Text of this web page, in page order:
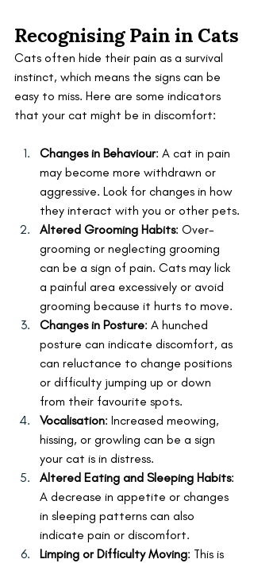
Recognising Pain in Cats
Cats often hide their pain as a survival
instinct, which means the signs can be
easy to miss. Here are some indicators
that your cat might be in discomfort:
Changes in Behaviour: A cat in pain
may become more withdrawn or
aggressive. Look for changes in how
they interact with you or other pets.
Altered Grooming Habits: Over-
grooming or neglecting grooming
can be a sign of pain. Cats may lick
a painful area excessively or avoid
grooming because it hurts to move.
Changes in Posture: A hunched
posture can indicate discomfort, as
can reluctance to change positions
or difficulty jumping up or down
from their favourite spots.
Vocalisation: Increased meowing,
hissing, or growling can be a sign
your cat is in distress.
Altered Eating and Sleeping Habits:
A decrease in appetite or changes
in sleeping patterns can also
indicate pain or discomfort.
Limping or Difficulty Moving: This is